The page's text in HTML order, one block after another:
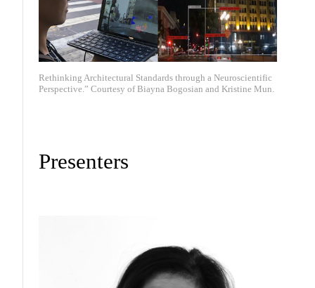
Rethinking Architectural Standards through a Neuroscientific
Perspective.” Courtesy of Biayna Bogosian and Kristine Mun.
Presenters